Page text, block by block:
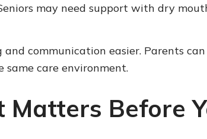
may need support with dry
communication easier. Parents
same care environment.
Before